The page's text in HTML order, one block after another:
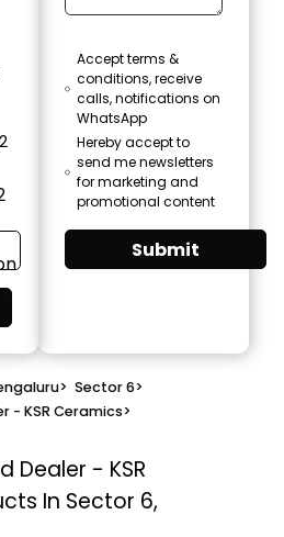
Accept terms &
conditions, receive
calls, notifications on
WhatsApp
Hereby accept to
send me newsletters
for marketing and
promotional content
Submit
> Sector 6>
- KSR Ceramics>
Dealer - KSR
In Sector 6,